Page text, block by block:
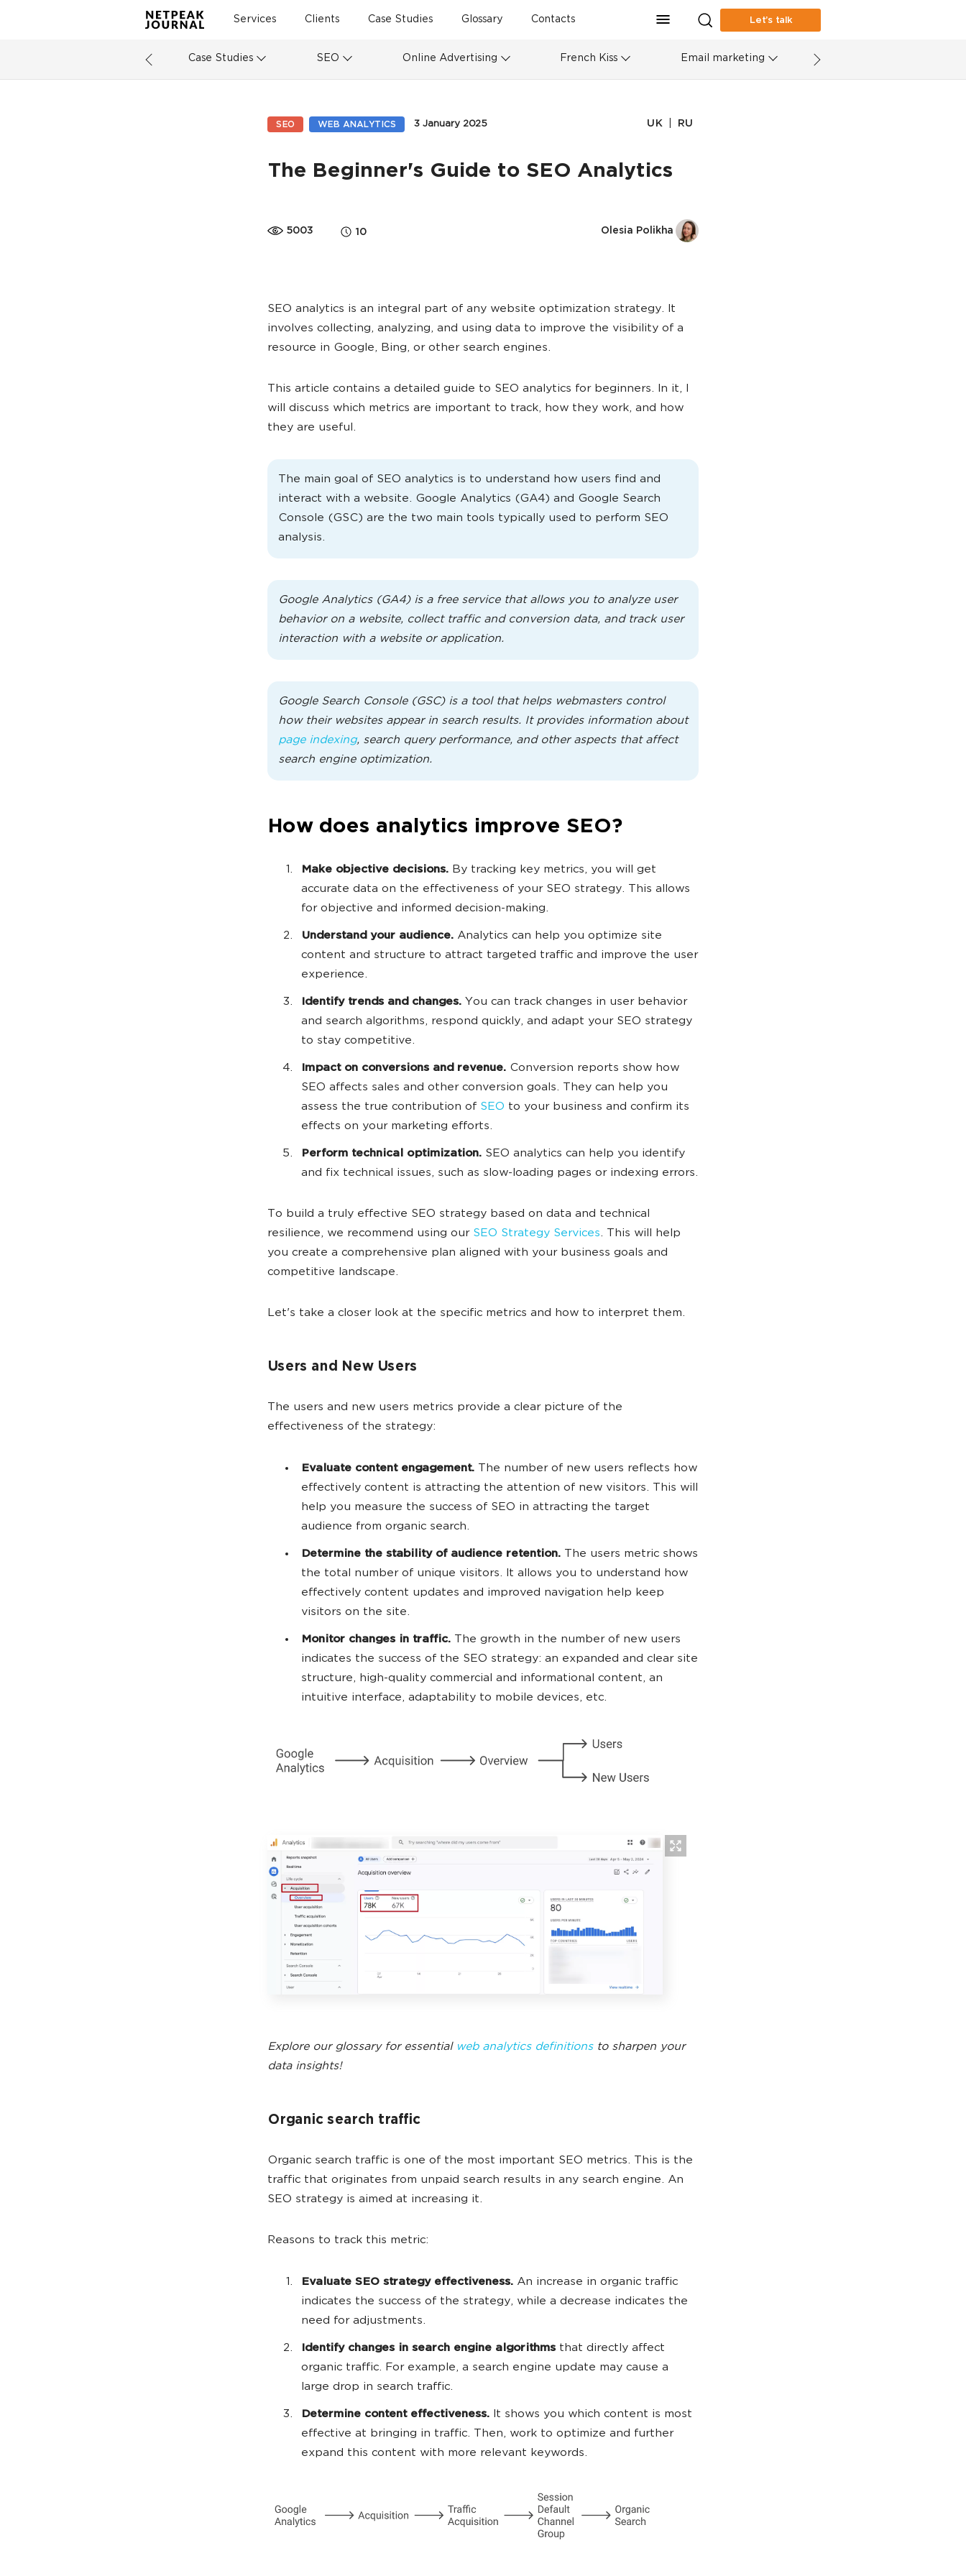
Services Clients Case Studies Glossary Contacts Let’s talk
Case Studies SEO Online Advertising French Kiss Email marketing
SEO WEB ANALYTICS 3 January 2025 UK RU
The Beginner's Guide to SEO Analytics
5003 10 Olesia Polikha
SEO analytics is an integral part of any website optimization strategy. It
involves collecting, analyzing, and using data to improve the visibility of a
resource in Google, Bing, or other search engines.
This article contains a detailed guide to SEO analytics for beginners. In it, I
will discuss which metrics are important to track, how they work, and how
they are useful.
The main goal of SEO analytics is to understand how users find and
interact with a website. Google Analytics (GA4) and Google Search
Console (GSC) are the two main tools typically used to perform SEO
analysis.
Google Analytics (GA4) is a free service that allows you to analyze user
behavior on a website, collect traffic and conversion data, and track user
interaction with a website or application.
Google Search Console (GSC) is a tool that helps webmasters control
how their websites appear in search results. It provides information about
page indexing, search query performance, and other aspects that affect
search engine optimization.
How does analytics improve SEO?
Make objective decisions. By tracking key metrics, you will get
accurate data on the effectiveness of your SEO strategy. This allows
for objective and informed decision-making.
Understand your audience. Analytics can help you optimize site
content and structure to attract targeted traffic and improve the user
experience.
Identify trends and changes. You can track changes in user behavior
and search algorithms, respond quickly, and adapt your SEO strategy
to stay competitive.
Impact on conversions and revenue. Conversion reports show how
SEO affects sales and other conversion goals. They can help you
assess the true contribution of SEO to your business and confirm its
effects on your marketing efforts.
Perform technical optimization. SEO analytics can help you identify
and fix technical issues, such as slow-loading pages or indexing errors.
To build a truly effective SEO strategy based on data and technical
resilience, we recommend using our SEO Strategy Services. This will help
you create a comprehensive plan aligned with your business goals and
competitive landscape.
Let's take a closer look at the specific metrics and how to interpret them.
Users and New Users
The users and new users metrics provide a clear picture of the
effectiveness of the strategy:
Evaluate content engagement.
The number of new users reflects how
effectively content is attracting the attention of new visitors. This will
help you measure the success of SEO in attracting the target
audience from organic search.
Determine the stability of audience retention.
The users metric shows
the total number of unique visitors. It allows you to understand how
effectively content updates and improved navigation help keep
visitors on the site.
Monitor changes in traffic.
The growth in the number of new users
indicates the success of the SEO strategy: an expanded and clear site
structure, high-quality commercial and informational content, an
intuitive interface, adaptability to mobile devices, etc.
Explore our glossary for essential web analytics definitionsto sharpen your
data insights!
Organic search traffic
Organic search traffic is one of the most important SEO metrics. This is the
traffic that originates from unpaid search results in any search engine. An
SEO strategy is aimed at increasing it.
Reasons to track this metric:
Evaluate SEO strategy effectiveness. An increase in organic traffic
indicates the success of the strategy, while a decrease indicates the
need for adjustments.
Identify changes in search engine algorithms that directly affect
organic traffic. For example, a search engine update may cause a
large drop in search traffic.
Determine content effectiveness. It shows you which content is most
effective at bringing in traffic. Then, work to optimize and further
expand this content with more relevant keywords.